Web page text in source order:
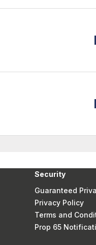
Security
Guaranteed
Privacy Policy
Terms and
Prop 65